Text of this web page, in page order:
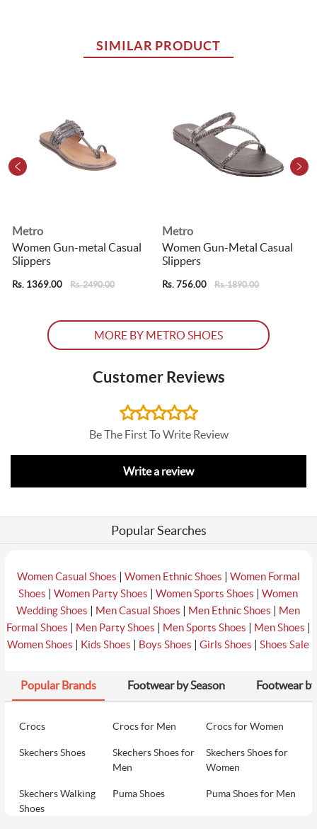
SIMILAR PRODUCT
Metro
Women Gun-metal Casual
Slippers
Rs. 1369.00 Rs. 2490.00
Metro
Women Gun-Metal Casual
Slippers
Rs. 756.00 Rs. 1890.00
MORE BY METRO SHOES
Customer Reviews
Be The First To Write Review
Write a review
Popular Searches
Women Casual Shoes | Women Ethnic Shoes | Women Formal
Shoes |Women Party Shoes |Women Sports Shoes |Women
Wedding Shoes | Men Casual Shoes | Men Ethnic Shoes | Men
Formal Shoes | Men Party Shoes | Men Sports Shoes | Men Shoes |
Women Shoes | Kids Shoes | Boys Shoes |Girls Shoes |Shoes Sale
Popular Brands Footwear by Season Footwear
Crocs Crocs for Men Crocs for Women
Skechers Shoes
Skechers Shoes for
Men
Skechers Shoes for
Women
Skechers Walking
Shoes
Puma Shoes Puma Shoes for Men